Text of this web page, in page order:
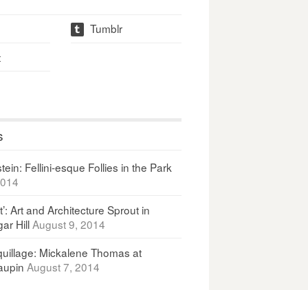
t
Tumblr
Fellini-esque Follies in the Park
Art and Architecture Sprout in
Hill August 9, 2014
Mickalene Thomas at
August 7, 2014